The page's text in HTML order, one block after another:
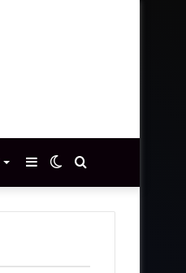
for
Switch
skin
Sidebar